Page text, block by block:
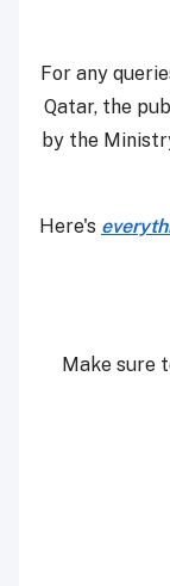
For any
Qatar, the
by the
Here's
Make sure